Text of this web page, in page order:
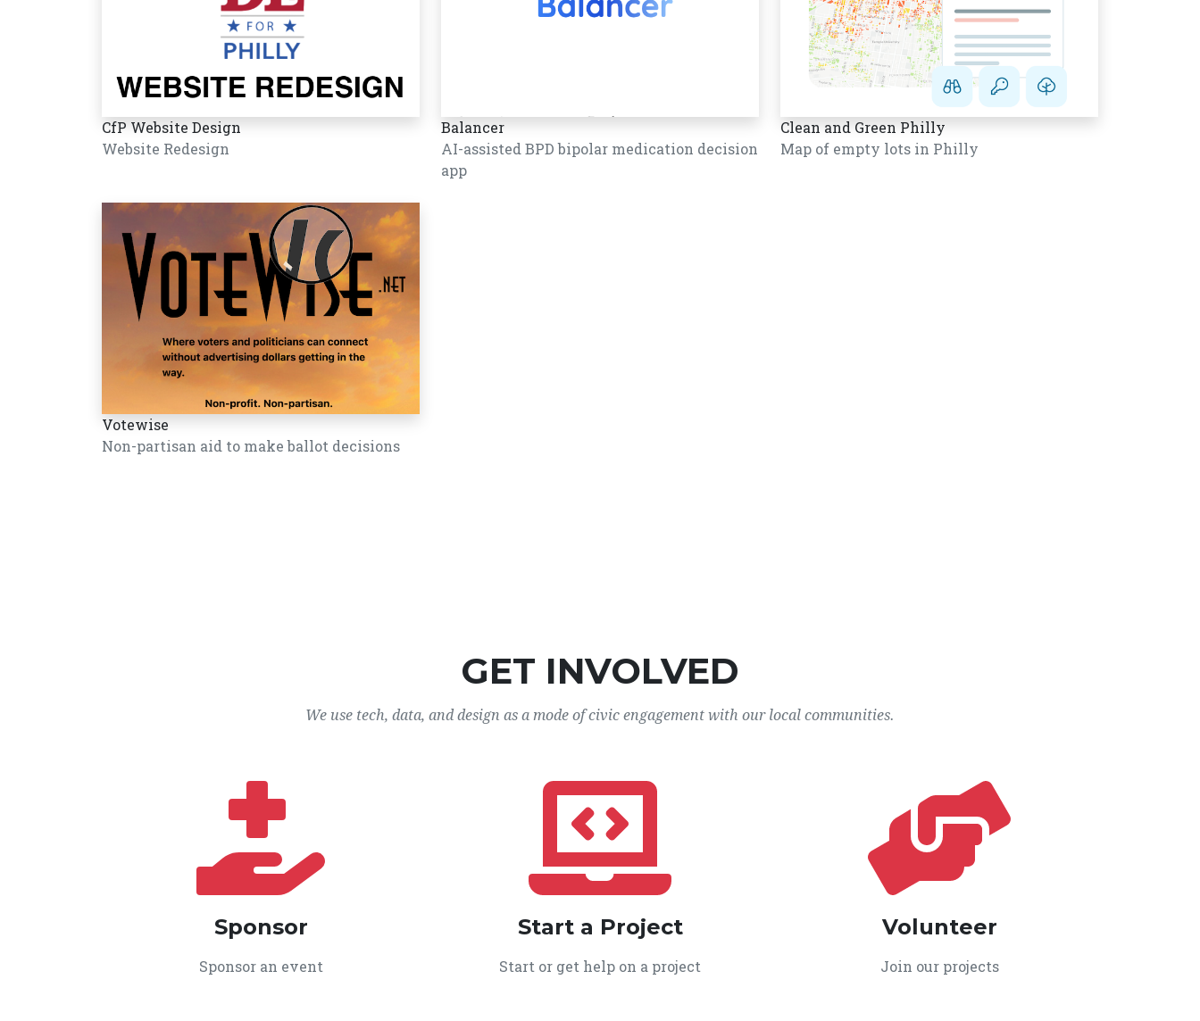
CfP Website Design
Website Redesign
Balancer
AI-assisted BPD bipolar medication decision
app
Clean and Green Philly
Map of empty lots in Philly
Votewise
Non-partisan aid to make ballot decisions
GET INVOLVED
We use tech, data, and design as a mode of civic engagement with our local communities.
Sponsor
Sponsor an event
Start a Project
Start or get help on a project
Volunteer
Join our projects